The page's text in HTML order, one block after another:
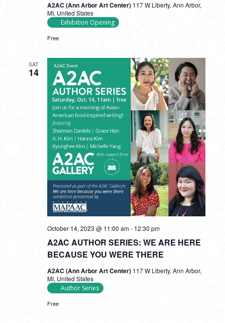
A2AC (Ann Arbor Art Center) 117 W Liberty, Ann Arbor,
MI, United States
Exhibition Opening
Free
SAT
14
A2AC AUTHOR SERIES: WE ARE HERE
BECAUSE YOU WERE THERE
October 14, 2023 @ 11:00 am- 12:30 pm
A2AC (Ann Arbor Art Center) 117 W Liberty, Ann Arbor,
MI, United States
Author Series
Free